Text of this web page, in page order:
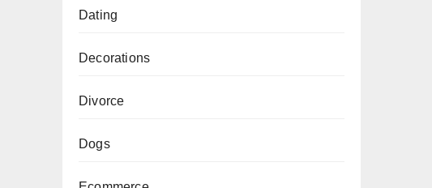
Dating
Decorations
Divorce
Dogs